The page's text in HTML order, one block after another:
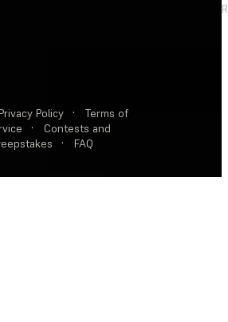
Policy ·
Terms of
·
Contests and
· FAQ